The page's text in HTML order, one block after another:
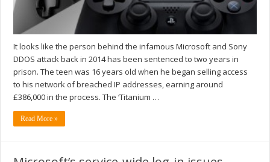
It looks like the person behind the infamous Microsoft and Sony
DDOS attack back in 2014 has been sentenced to two years in
prison. The teen was 16 years old when he began selling access
to his network of breached IP addresses, earning around
£386,000 in the process. The ‘Titanium …
Read More »